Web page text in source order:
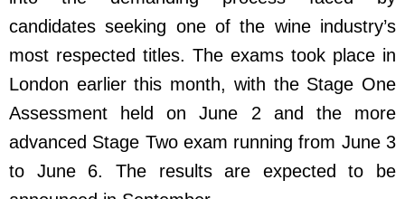
candidates seeking one of the wine industry’s
most respected titles. The exams took place in
London earlier this month, with the Stage One
Assessment held on June 2 and the more
advanced Stage Two exam running from June 3
to June 6. The results are expected to be